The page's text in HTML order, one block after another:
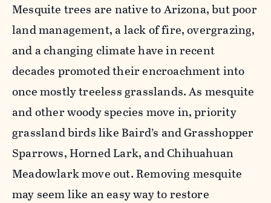
Mesquite trees are native to Arizona, but poor
land management, a lack of fire, overgrazing,
and a changing climate have in recent
decades promoted their encroachment into
once mostly treeless grasslands. As mesquite
and other woody species move in, priority
grassland birds like Baird’s and Grasshopper
Sparrows, Horned Lark, and Chihuahuan
Meadowlark move out. Removing mesquite
may seem like an easy way to restore